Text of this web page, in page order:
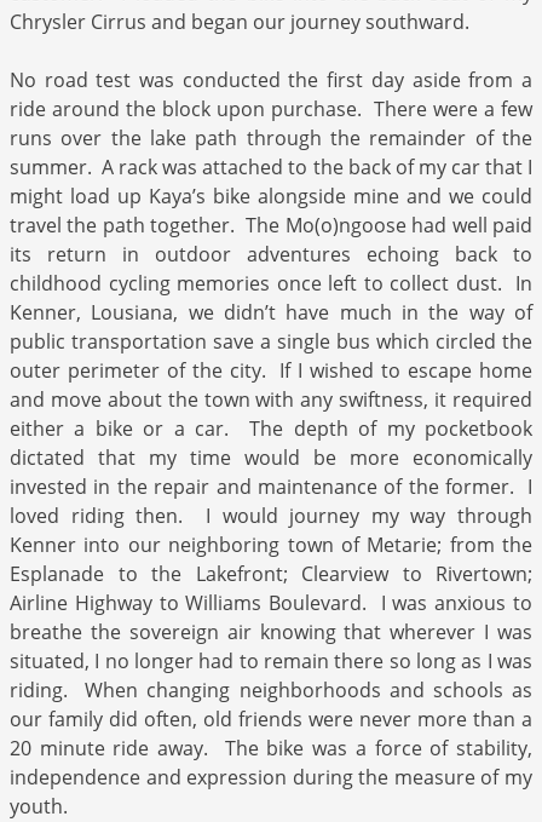
Chrysler Cirrus and began our journey southward.
No road test was conducted the first day aside from a
ride around the block upon purchase. There were a few
runs over the lake path through the remainder of the
summer. A rack was attached to the back of my car that I
might load up Kaya’s bike alongside mine and we could
travel the path together. The Mo(o)ngoose had well paid
its return in outdoor adventures echoing back to
childhood cycling memories once left to collect dust. In
Kenner, Lousiana, we didn’t have much in the way of
public transportation save a single bus which circled the
outer perimeter of the city. If I wished to escape home
and move about the town with any swiftness, it required
either a bike or a car. The depth of my pocketbook
dictated that my time would be more economically
invested in the repair and maintenance of the former. I
loved riding then. I would journey my way through
Kenner into our neighboring town of Metarie; from the
Esplanade to the Lakefront; Clearview to Rivertown;
Airline Highway to Williams Boulevard. I was anxious to
breathe the sovereign air knowing that wherever I was
situated, I no longer had to remain there so long as I was
riding. When changing neighborhoods and schools as
our family did often, old friends were never more than a
20 minute ride away. The bike was a force of stability,
independence and expression during the measure of my
youth.